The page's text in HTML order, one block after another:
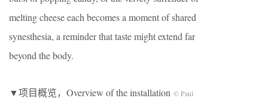
melting cheese each becomes a moment of shared
synesthesia, a reminder that taste might extend far
beyond the body.
▼项目概览，Overview of the installation © Paul